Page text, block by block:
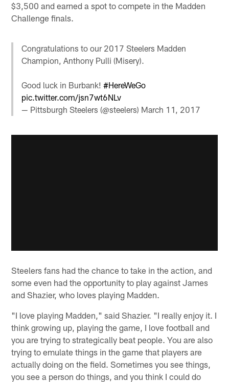
$3,500 and earned a spot to compete in the Madden
Challenge finals.
Congratulations to our 2017 Steelers Madden
Champion, Anthony Pulli (Misery).
Good luck in Burbank!#HereWeGo
pic.twitter.com/jsn7wt6NLv
— Pittsburgh Steelers (@steelers) March 11, 2017
Steelers fans had the chance to take in the action, and
some even had the opportunity to play against James
and Shazier, who loves playing Madden.
"I love playing Madden," said Shazier. "I really enjoy it. I
think growing up, playing the game, I love football and
you are trying to strategically beat people. You are also
trying to emulate things in the game that players are
actually doing on the field. Sometimes you see things,
you see a person do things, and you think I could do